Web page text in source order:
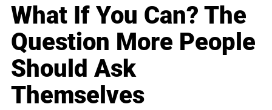
What If You Can? The
Question More People
Should Ask
Themselves